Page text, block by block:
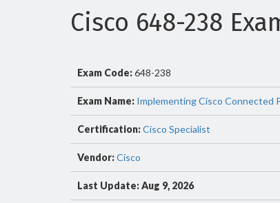
Cisco 648-238
Exam Code:648-238
Exam Name: Implementing Cisco Connected
Certification:Cisco Specialist
Vendor:Cisco
Last Update: Aug 9, 2026